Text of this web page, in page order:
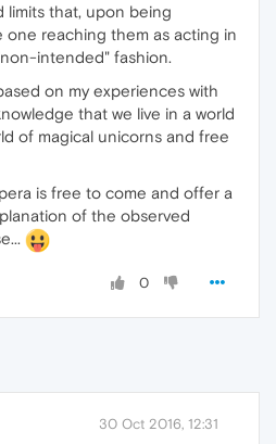
limits that, upon being
one reaching them as acting in
intended" fashion.
on my experiences with
that we live in a world
of magical unicorns and free
is free to come and offer a
of the observed
0
30 Oct 2016, 12:31